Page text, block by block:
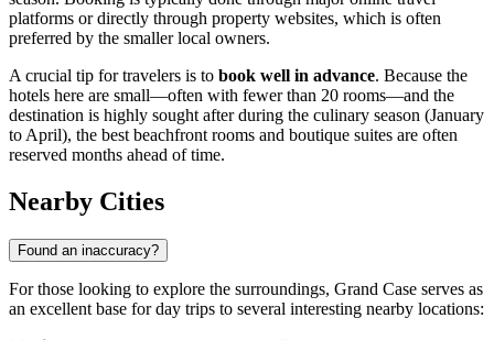
platforms or directly through property websites, which is often
preferred by the smaller local owners.
A crucial tip for travelers is to book well in advance. Because the
hotels here are small—often with fewer than 20 rooms—and the
destination is highly sought after during the culinary season (January
to April), the best beachfront rooms and boutique suites are often
reserved months ahead of time.
Nearby Cities
Found an inaccuracy?
For those looking to explore the surroundings, Grand Case serves as
an excellent base for day trips to several interesting nearby locations: